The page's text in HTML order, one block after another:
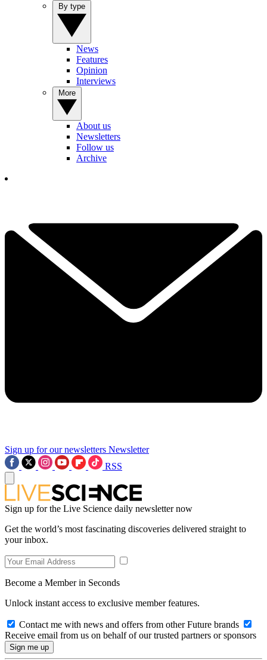
News
Features
Opinion
Interviews
About us
Newsletters
Follow us
Archive
Sign up for our newsletters Newsletter
RSS
Sign up for the Live Science daily newsletter now
Get the world’s most fascinating discoveries delivered straight to
your inbox.
Become a Member in Seconds
Unlock instant access to exclusive member features.
Contact me with news and offers from other Future brands
Receive email from us on behalf of our trusted partners or sponsors